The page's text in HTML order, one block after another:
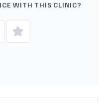
WITH THIS CLINIC?